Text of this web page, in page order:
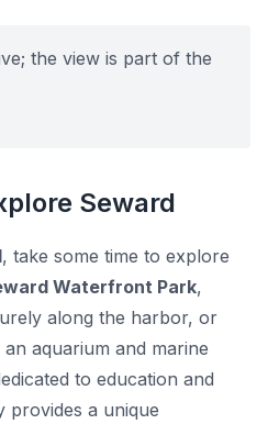
the view is part of the
Seward
, take some time to explore
Waterfront Park,
along the harbor, or
an aquarium and marine
to education and
provides a unique